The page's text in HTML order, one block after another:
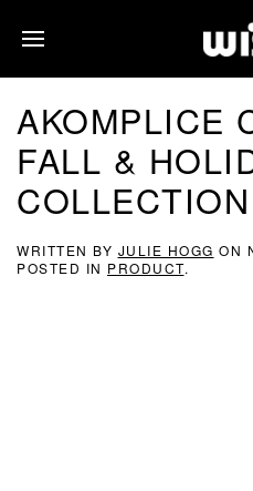
AKOMPLICE
FALL &
COLLECTION
WRITTEN BY JULIE HOGG ON
POSTED IN PRODUCT.